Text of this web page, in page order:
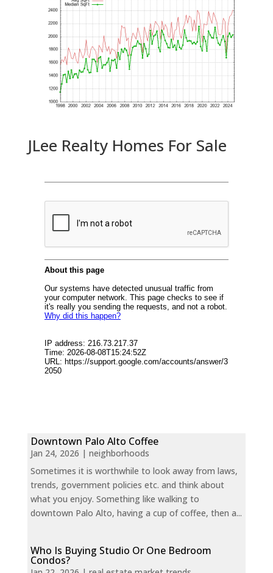
JLee Realty Homes For Sale
Downtown Palo Alto Coffee
Jan 24, 2026 | neighborhoods
Sometimes it is worthwhile to look away from laws,
trends, government policies etc. and think about
what you enjoy. Something like walking to
downtown Palo Alto, having a cup of coffee, then a...
Who Is Buying Studio Or One Bedroom
Condos?